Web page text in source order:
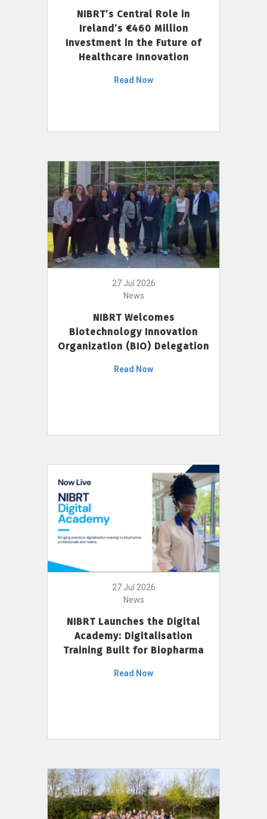
NIBRT’s Central Role in
Ireland’s €460 Million
Investment in the Future of
Healthcare Innovation
Read Now
27 Jul 2026
News
NIBRT Welcomes
Biotechnology Innovation
Organization (BIO) Delegation
Read Now
27 Jul 2026
News
NIBRT Launches the Digital
Academy: Digitalisation
Training Built for Biopharma
Read Now